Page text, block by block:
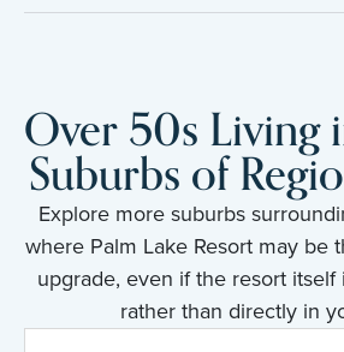
Over 50s Living
Suburbs of
Explore more suburbs
where Palm Lake Resort may be
upgrade, even if the resort
rather than directly in